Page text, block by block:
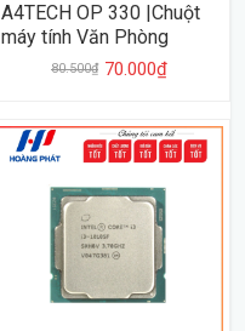
A4TECH OP 330 |Chuột
máy tính Văn Phòng
80.500₫ 70.000₫